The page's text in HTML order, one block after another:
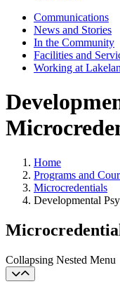
Communications
News and Stories
In the Community
Facilities and
Working at
Home
Programs and
Microcredentials
Developmental
Collapsing Nested Menu